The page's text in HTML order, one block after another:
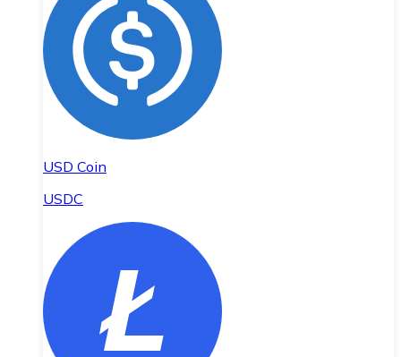
USD Coin
USDC